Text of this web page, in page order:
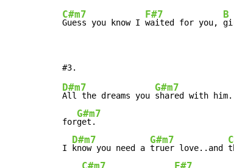
C#m7
Guess you know I
F#7
waited for you,
B
D#m7
All the dreams you
G#m7
shared with
for
G#m7
get.
I
D#m7
know you need a
G#m7
truer love..and